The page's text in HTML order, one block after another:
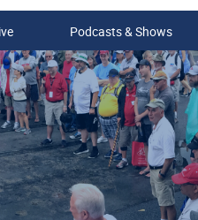
Podcasts & Shows